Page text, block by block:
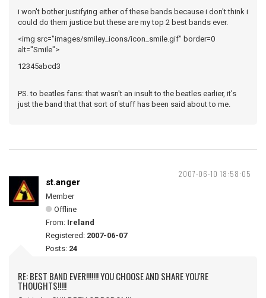
i won't bother justifying either of these bands because i don't think i
could do them justice but these are my top 2 best bands ever.
<img src="images/smiley_icons/icon_smile.gif" border=0
alt="Smile">
12345abcd3
PS. to beatles fans: that wasn't an insult to the beatles earlier, it's
just the band that that sort of stuff has been said about to me.
2007-06-10 18:58:05
st.anger
Member
Offline
From: Ireland
Registered: 2007-06-07
Posts: 24
RE: BEST BAND EVER!!!!!!! YOU CHOOSE AND SHARE YOU'RE
THOUGHTS!!!!!